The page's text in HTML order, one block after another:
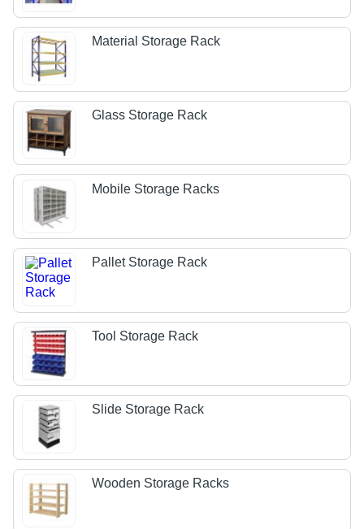
Material Storage Rack
Glass Storage Rack
Mobile Storage Racks
Pallet Storage Rack
Tool Storage Rack
Slide Storage Rack
Wooden Storage Racks